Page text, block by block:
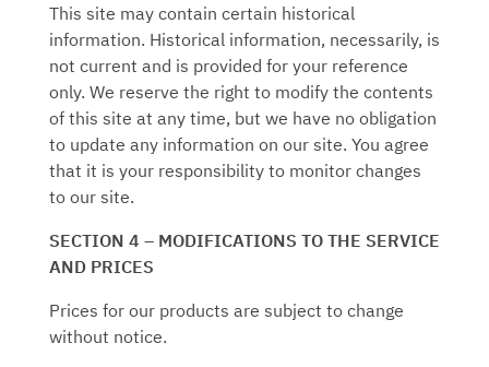
This site may contain certain historical
information. Historical information, necessarily, is
not current and is provided for your reference
only. We reserve the right to modify the contents
of this site at any time, but we have no obligation
to update any information on our site. You agree
that it is your responsibility to monitor changes
to our site.
SECTION 4 – MODIFICATIONS TO THE SERVICE
AND PRICES
Prices for our products are subject to change
without notice.